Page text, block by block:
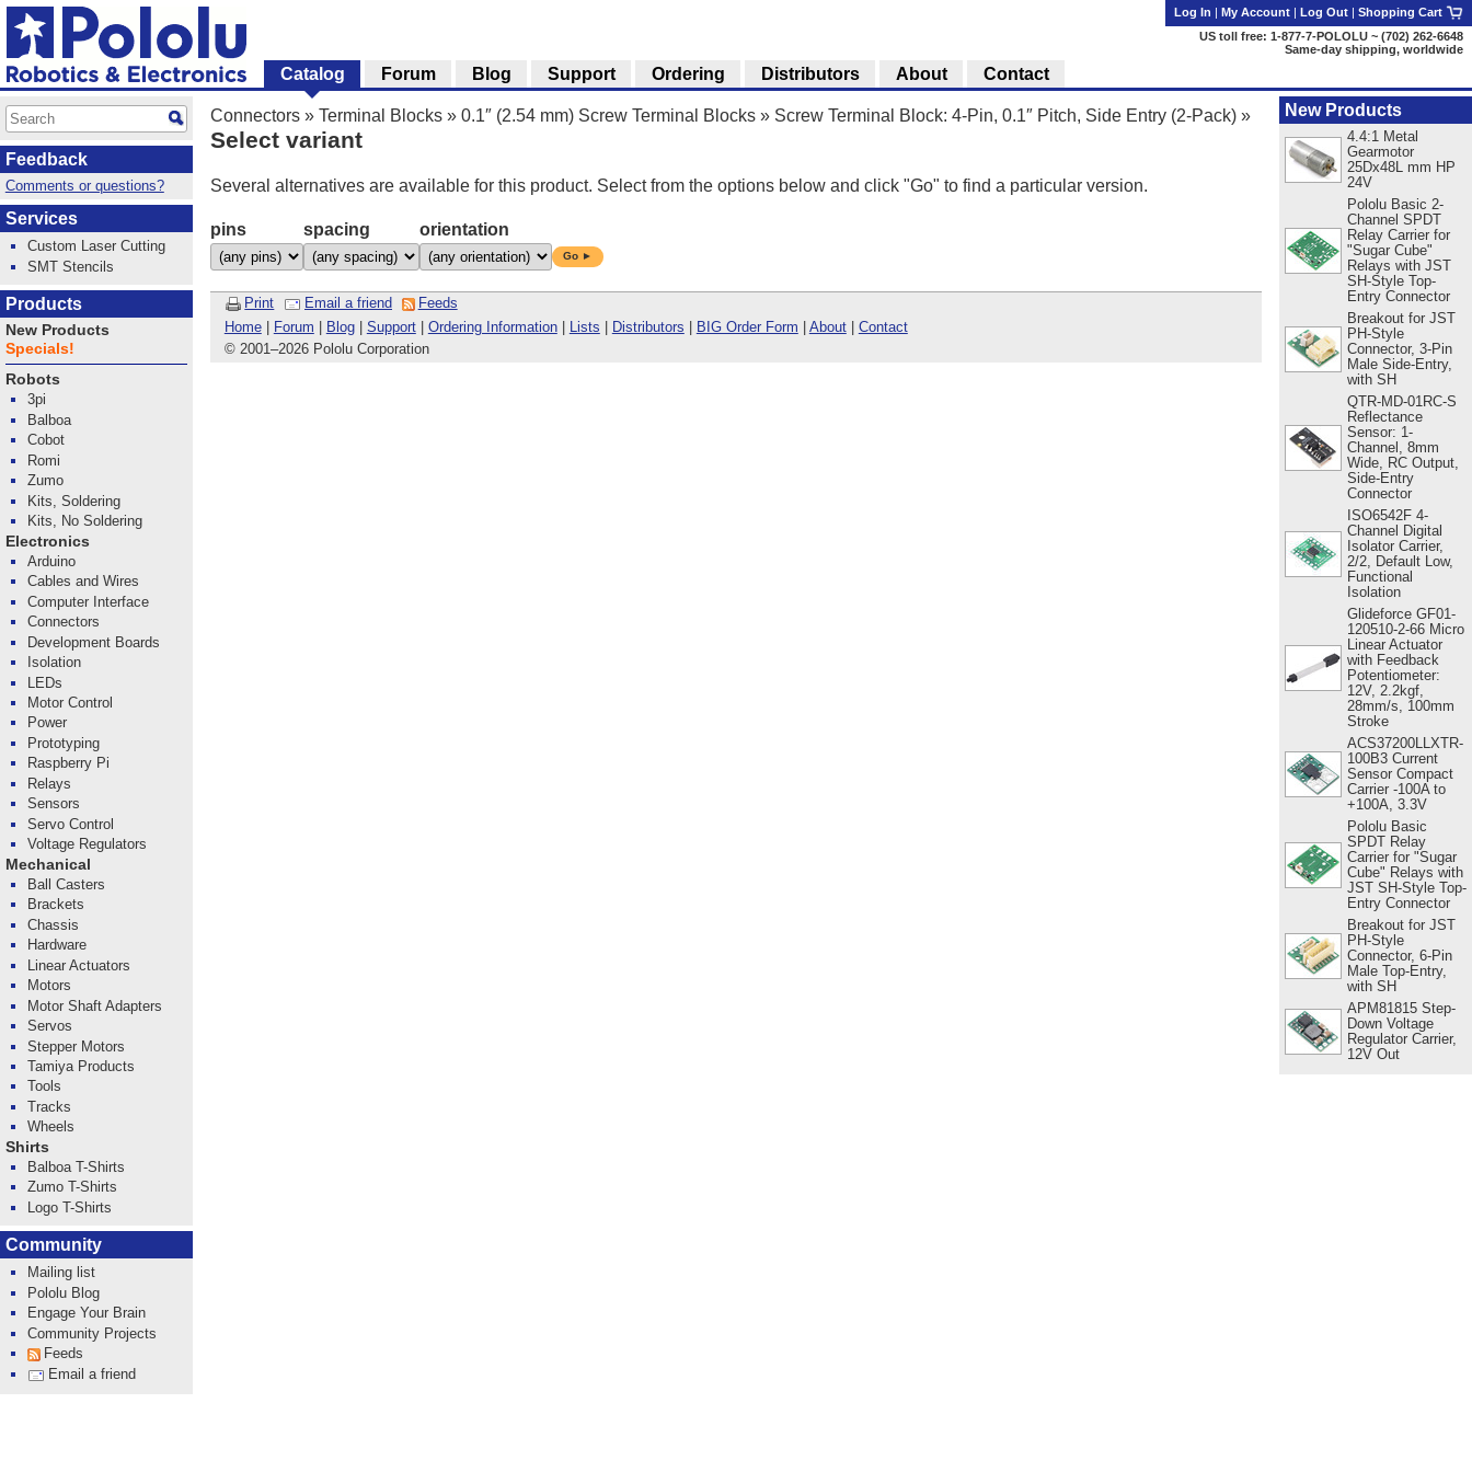
Connectors » Terminal Blocks » 0.1″ (2.54 mm) Screw Terminal Blocks » Screw Terminal Block: 4-Pin, 0.1″ Pitch, Side Entry (2-Pack) »
Select variant
Several alternatives are available for this product. Select from the options below and click "Go" to find a particular version.
pins spacing orientation
Go ►
Print Email a friend
Feeds
Home| Forum Blog| Support| Ordering Information| Lists Distributors BIG Order Form About| Contact
© 2001–2026 Pololu Corporation
New Products
4.4:1 Metal
Gearmotor
25Dx48L mm HP
24V
Pololu Basic 2-
Channel SPDT
Relay Carrier for
"Sugar Cube"
Relays with JST
SH-Style Top-
Entry Connector
Breakout for JST
PH-Style
Connector, 3-Pin
Male Side-Entry,
with SH
QTR-MD-01RC-S
Reflectance
Sensor: 1-
Channel, 8mm
Wide, RC Output,
Side-Entry
Connector
ISO6542F 4-
Channel Digital
Isolator Carrier,
2/2, Default Low,
Functional
Isolation
Glideforce GF01-
120510-2-66 Micro
Linear Actuator
with Feedback
Potentiometer:
12V, 2.2kgf,
28mm/s, 100mm
Stroke
ACS37200LLXTR-
100B3 Current
Sensor Compact
Carrier -100A to
+100A, 3.3V
Pololu Basic
SPDT Relay
Carrier for "Sugar
Cube" Relays with
JST SH-Style Top-
Entry Connector
Breakout for JST
PH-Style
Connector, 6-Pin
Male Top-Entry,
with SH
APM81815 Step-
Down Voltage
Regulator Carrier,
12V Out
Log In | My Account | Log Out | Shopping Cart
US toll free: 1-877-7-POLOLU ~ (702) 262-6648
Same-day shipping, worldwide
Catalog Forum Blog Support Ordering Distributors About Contact
Feedback
Comments or questions?
Services
Custom Laser Cutting
SMT Stencils
Products
New Products
Specials!
Robots
3pi
Balboa
Cobot
Romi
Zumo
Kits, Soldering
Kits, No Soldering
Electronics
Arduino
Cables and Wires
Computer Interface
Connectors
Development Boards
Isolation
LEDs
Motor Control
Power
Prototyping
Raspberry Pi
Relays
Sensors
Servo Control
Voltage Regulators
Mechanical
Ball Casters
Brackets
Chassis
Hardware
Linear Actuators
Motors
Motor Shaft Adapters
Servos
Stepper Motors
Tamiya Products
Tools
Tracks
Wheels
Shirts
Balboa T-Shirts
Zumo T-Shirts
Logo T-Shirts
Community
Mailing list
Pololu Blog
Engage Your Brain
Community Projects
Feeds
Email a friend